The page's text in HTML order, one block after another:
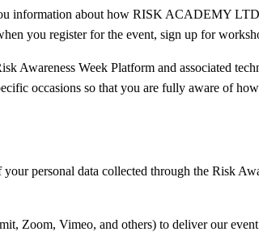
information about how RISK ACADEMY
you register for the event, sign up for
Awareness Week Platform and associated
occasions so that you are fully aware of
personal data collected through the Risk
Zoom, Vimeo, and others) to deliver our